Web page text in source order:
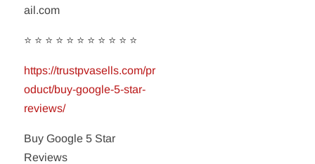
ail.com
⭐ ⭐ ⭐ ⭐ ⭐ ⭐ ⭐ ⭐ ⭐ ⭐ ⭐
https://trustpvasells.com/pr
oduct/buy-google-5-star-
reviews/
Buy Google 5 Star
Reviews